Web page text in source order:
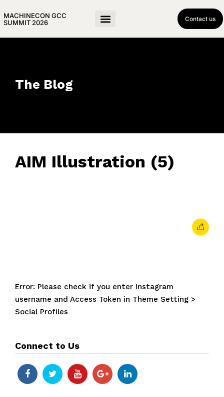
MACHINECON GCC
SUMMIT 2026
Contact us
The Blog
AIM Illustration (5)
Error: Please check if you enter Instagram
username and Access Token in Theme Setting >
Social Profiles
Connect to Us